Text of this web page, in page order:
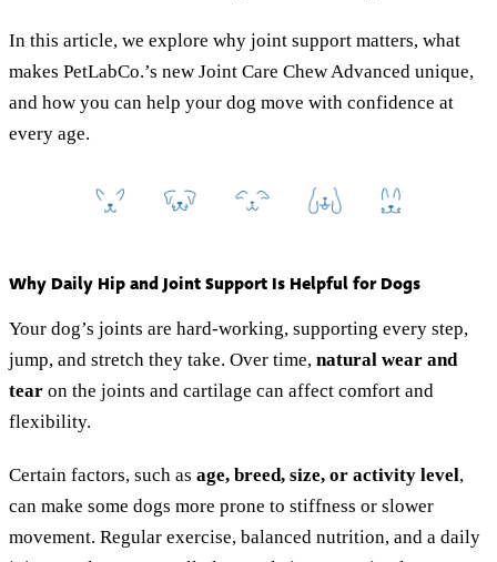
In this article, we explore why joint support matters, what
makes PetLabCo.’s new Joint Care Chew Advanced unique,
and how you can help your dog move with confidence at
every age.
Why Daily Hip and Joint Support Is Helpful for Dogs
Your dog’s joints are hard-working, supporting every step,
jump, and stretch they take. Over time, natural wear and
tear on the joints and cartilage can affect comfort and
flexibility.
Certain factors, such as age, breed, size, or activity level,
can make some dogs more prone to stiffness or slower
movement. Regular exercise, balanced nutrition, and a daily